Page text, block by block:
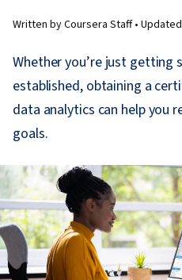
Written by Coursera Staff •
Whether you’re just getting
established, obtaining a
data analytics can help you
goals.